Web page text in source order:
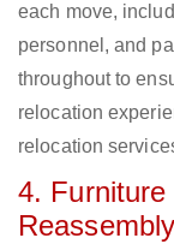
each move,
personnel, and
throughout to
relocation
relocation
4. Furniture
Reassembly